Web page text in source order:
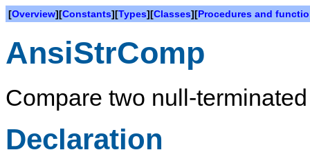
[Overview][Constants][Types][Classes][Procedures and
AnsiStrComp
Compare two null-
Declaration